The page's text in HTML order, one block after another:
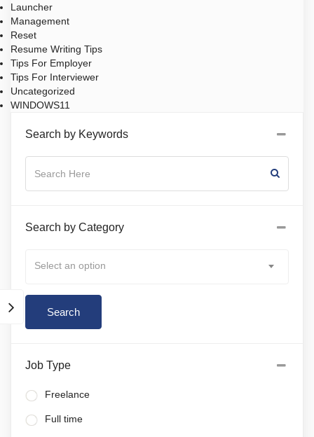
Launcher
Management
Reset
Resume Writing Tips
Tips For Employer
Tips For Interviewer
Uncategorized
WINDOWS11
Search by Keywords
Search by Category
Select an option
Job Type
Freelance
Full time